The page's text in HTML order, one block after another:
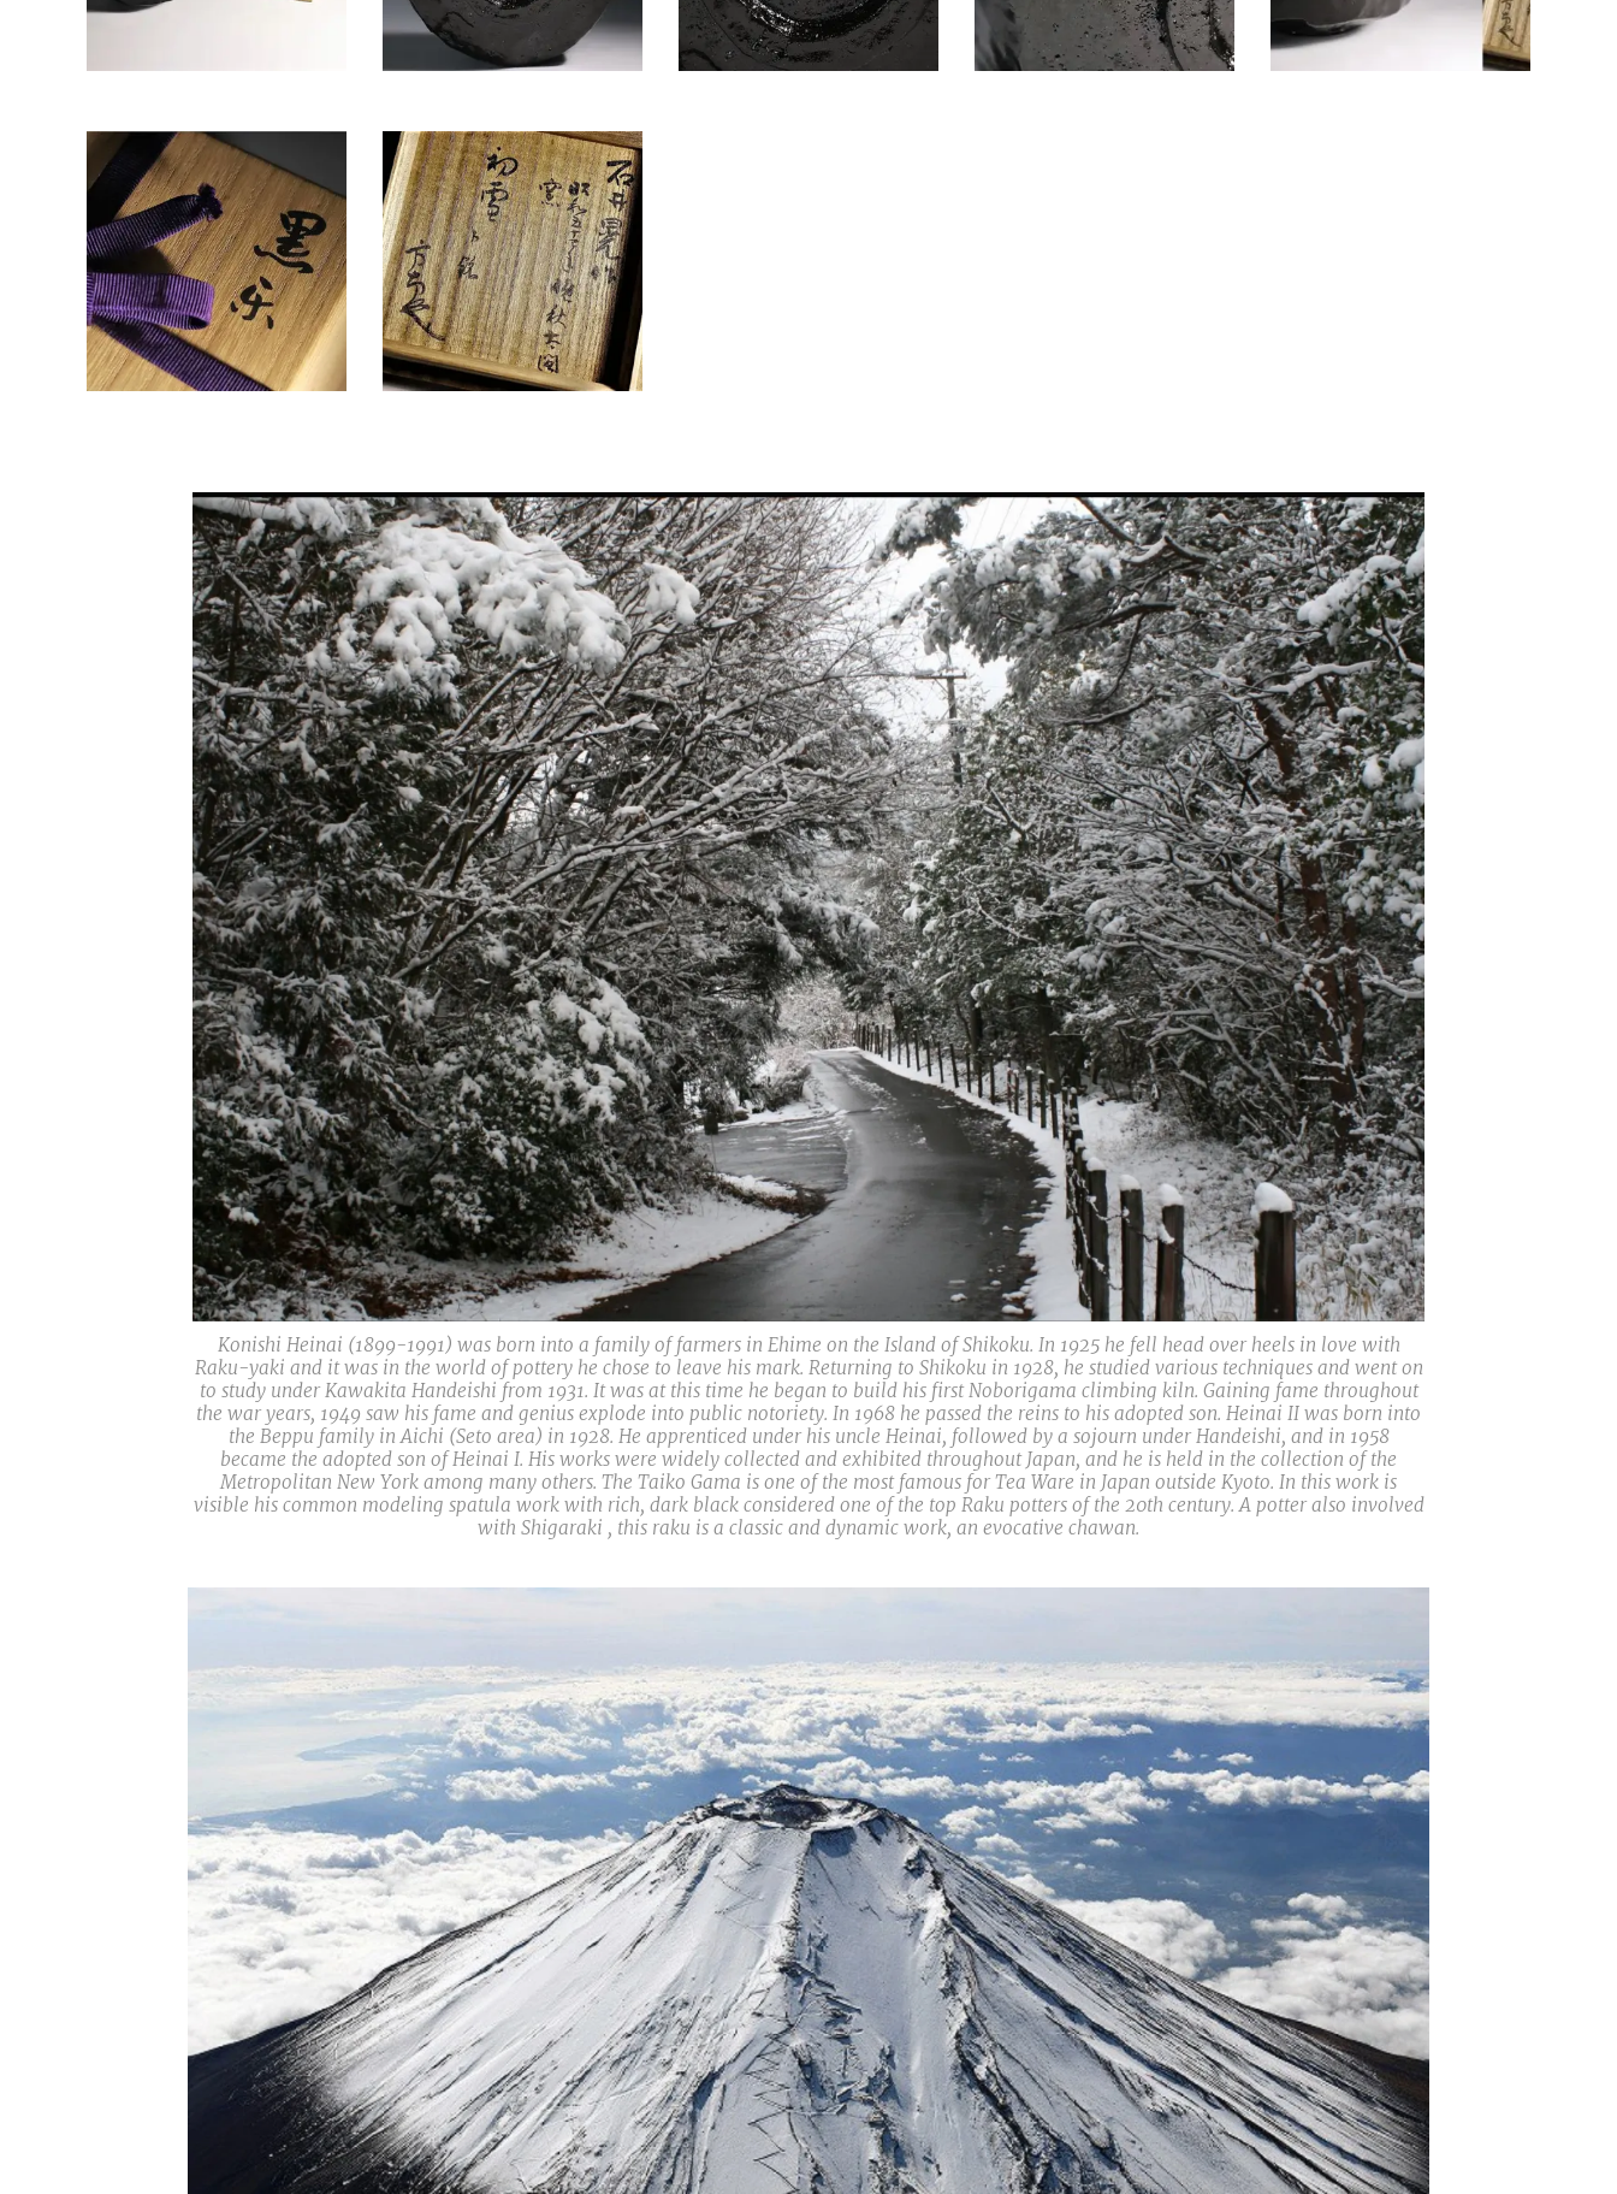
Konishi Heinai (1899-1991) was born into a family of farmers in Ehime on the Island of Shikoku. In 1925 he fell head over heels in love with
Raku-yaki and it was in the world of pottery he chose to leave his mark. Returning to Shikoku in 1928, he studied various techniques and went on
to study under Kawakita Handeishi from 1931. It was at this time he began to build his first Noborigama climbing kiln. Gaining fame throughout
the war years, 1949 saw his fame and genius explode into public notoriety. In 1968 he passed the reins to his adopted son. Heinai II was born into
the Beppu family in Aichi (Seto area) in 1928. He apprenticed under his uncle Heinai, followed by a sojourn under Handeishi, and in 1958
became the adopted son of Heinai I. His works were widely collected and exhibited throughout Japan, and he is held in the collection of the
Metropolitan New York among many others. The Taiko Gama is one of the most famous for Tea Ware in Japan outside Kyoto. In this work is
visible his common modeling spatula work with rich, dark black considered one of the top Raku potters of the 20th century. A potter also involved
with Shigaraki , this raku is a classic and dynamic work, an evocative chawan.